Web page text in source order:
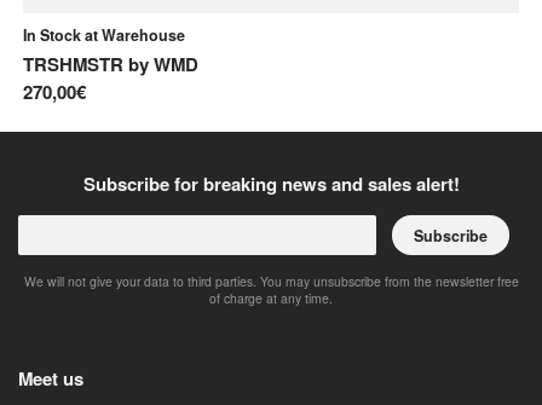
In Stock at Warehouse
TRSHMSTR byWMD
270,00€
Subscribe for breaking news and sales alert!
Subscribe
We will not give your data to third parties. You may unsubscribe from the newsletter free
of charge at any time.
Meet us